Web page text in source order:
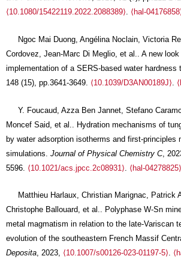
⟨10.1080/15422119.2022.2088389⟩
⟨hal-
Ngoc Mai Duong, Angélina Noclain, Victoria
Cordovez, Jean-Marc Di Meglio, et al.. A new
implementation of a SERS-based water hardness
148 (15), pp.3641-3649. ⟨10.1039/D3AN00189J⟩
Y. Foucaud, Azza Ben Jannet, Stefano
Moncef Said, et al.. Hydration mechanisms of
by water adsorption isotherms and first-principles
simulations. Journal of Physical Chemistry C,
5596. ⟨10.1021/acs.jpcc.2c08931⟩ ⟨hal-04278825⟩
Matthieu Harlaux, Christian Marignac, Patrick
Christophe Ballouard, et al.. Polyphase W-Sn
metal magmatism in relation to the late-Variscan
evolution of the southeastern French Massif
Deposita, 2023, ⟨10.1007/s00126-023-01197-5⟩.